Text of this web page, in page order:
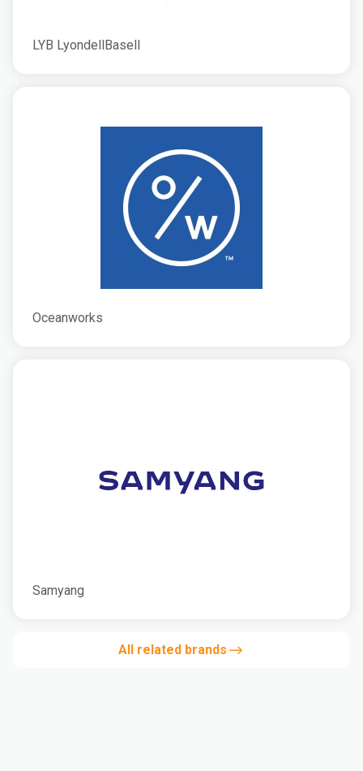
LYB LyondellBasell
Oceanworks
Samyang
All related brands